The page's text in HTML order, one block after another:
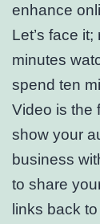
enhance
Let’s face
minutes
spend ten
Video is the
show your
business
to share
links back